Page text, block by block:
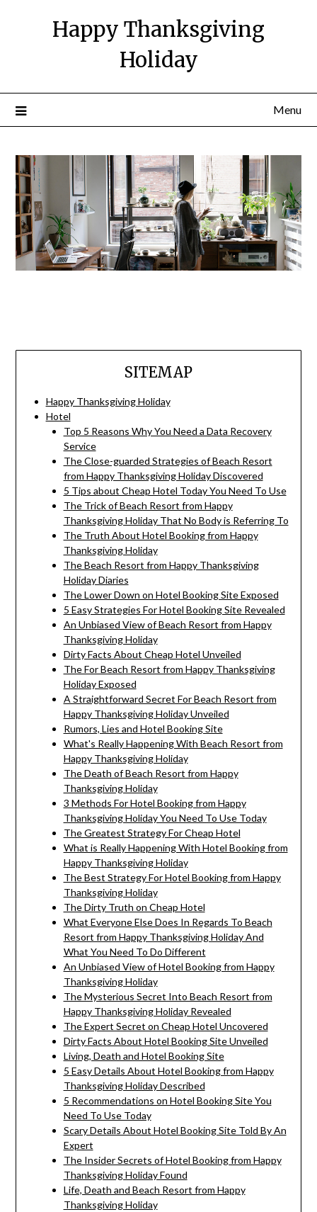
Happy Thanksgiving
Holiday
Menu
SITEMAP
Happy Thanksgiving Holiday
Hotel
Top 5 Reasons Why You Need a Data Recovery
Service
The Close-guarded Strategies of Beach Resort
from Happy Thanksgiving Holiday Discovered
5 Tips about Cheap Hotel Today You Need To Use
The Trick of Beach Resort from Happy
Thanksgiving Holiday That No Body is Referring To
The Truth About Hotel Booking from Happy
Thanksgiving Holiday
The Beach Resort from Happy Thanksgiving
Holiday Diaries
The Lower Down on Hotel Booking Site Exposed
5 Easy Strategies For Hotel Booking Site Revealed
An Unbiased View of Beach Resort from Happy
Thanksgiving Holiday
Dirty Facts About Cheap Hotel Unveiled
The For Beach Resort from Happy Thanksgiving
Holiday Exposed
A Straightforward Secret For Beach Resort from
Happy Thanksgiving Holiday Unveiled
Rumors, Lies and Hotel Booking Site
What's Really Happening With Beach Resort from
Happy Thanksgiving Holiday
The Death of Beach Resort from Happy
Thanksgiving Holiday
3 Methods For Hotel Booking from Happy
Thanksgiving Holiday You Need To Use Today
The Greatest Strategy For Cheap Hotel
What is Really Happening With Hotel Booking from
Happy Thanksgiving Holiday
The Best Strategy For Hotel Booking from Happy
Thanksgiving Holiday
The Dirty Truth on Cheap Hotel
What Everyone Else Does In Regards To Beach
Resort from Happy Thanksgiving Holiday And
What You Need To Do Different
An Unbiased View of Hotel Booking from Happy
Thanksgiving Holiday
The Mysterious Secret Into Beach Resort from
Happy Thanksgiving Holiday Revealed
The Expert Secret on Cheap Hotel Uncovered
Dirty Facts About Hotel Booking Site Unveiled
Living, Death and Hotel Booking Site
5 Easy Details About Hotel Booking from Happy
Thanksgiving Holiday Described
5 Recommendations on Hotel Booking Site You
Need To Use Today
Scary Details About Hotel Booking Site Told By An
Expert
The Insider Secrets of Hotel Booking from Happy
Thanksgiving Holiday Found
Life, Death and Beach Resort from Happy
Thanksgiving Holiday